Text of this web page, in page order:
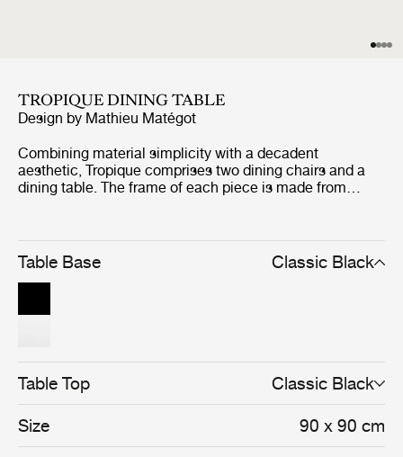
TROPIQUE DINING TABLE
Design by Mathieu Matégot
Combining material simplicity with a decadent
aesthetic, Tropique comprises two dining chairs and a
dining table. The frame of each piece is made from
style and a feature that unites the collection into a clear
and cohesive whole.
Table Base Classic Black
Table Top Classic Black
Size 90 x 90 cm